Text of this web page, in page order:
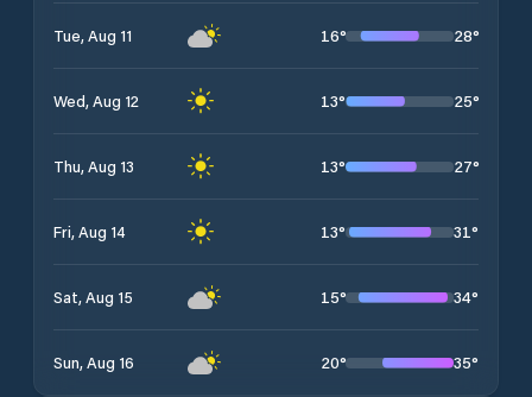
Tue, Aug 11 16° 28°
Wed, Aug 12 13° 25°
Thu, Aug 13 13° 27°
Fri, Aug 14 13° 31°
Sat, Aug 15 15° 34°
Sun, Aug 16 20° 35°